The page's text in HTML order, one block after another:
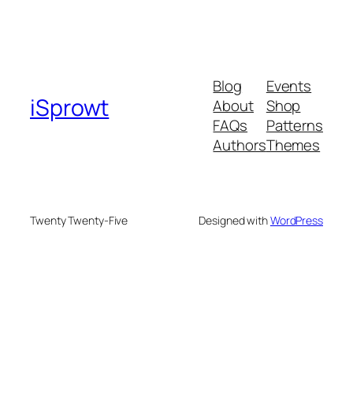
iSprowt
Blog
About
FAQs
Authors
Events
Shop
Patterns
Themes
Twenty Twenty-Five Designed withWordPress